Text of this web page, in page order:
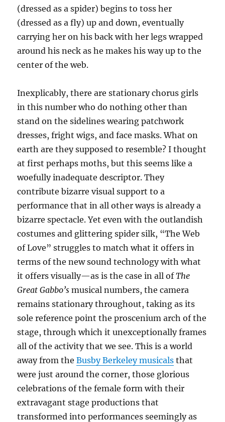
(dressed as a spider) begins to toss her
(dressed as a fly) up and down, eventually
carrying her on his back with her legs wrapped
around his neck as he makes his way up to the
center of the web.
Inexplicably, there are stationary chorus girls
in this number who do nothing other than
stand on the sidelines wearing patchwork
dresses, fright wigs, and face masks. What on
earth are they supposed to resemble? I thought
at first perhaps moths, but this seems like a
woefully inadequate descriptor. They
contribute bizarre visual support to a
performance that in all other ways is already a
bizarre spectacle. Yet even with the outlandish
costumes and glittering spider silk, “The Web
of Love” struggles to match what it offers in
terms of the new sound technology with what
it offers visually—as is the case in all ofThe
Great Gabbo’s musical numbers, the camera
remains stationary throughout, taking as its
sole reference point the proscenium arch of the
stage, through which it unexceptionally frames
all of the activity that we see. This is a world
away from theBusby Berkeley musicals that
were just around the corner, those glorious
celebrations of the female form with their
extravagant stage productions that
transformed into performances seemingly as